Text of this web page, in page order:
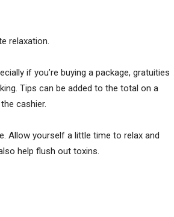
relaxation.
if you’re buying a package, gratuities
Tips can be added to the total on a
cashier.
Allow yourself a little time to relax and
help flush out toxins.